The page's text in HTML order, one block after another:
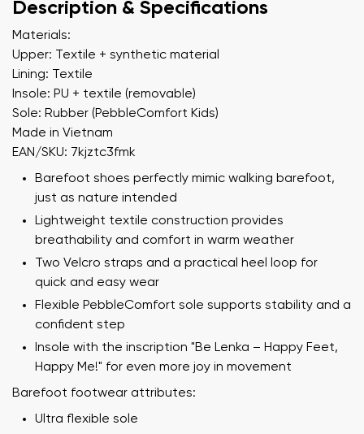
Description & Specifications
Materials:
Upper: Textile + synthetic material
Lining: Textile
Insole: PU + textile (removable)
Sole: Rubber (PebbleComfort Kids)
Made in Vietnam
EAN/SKU: 7kjztc3fmk
Barefoot shoes perfectly mimic walking barefoot,
just as nature intended
Lightweight textile construction provides
breathability and comfort in warm weather
Two Velcro straps and a practical heel loop for
quick and easy wear
Flexible PebbleComfort sole supports stability and a
confident step
Insole with the inscription "Be Lenka – Happy Feet,
Happy Me!" for even more joy in movement
Barefoot footwear attributes:
Ultra flexible sole